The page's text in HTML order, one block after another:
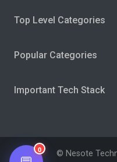
Top Level Categories
Popular Categories
Important Tech Stack
© Nesote
0